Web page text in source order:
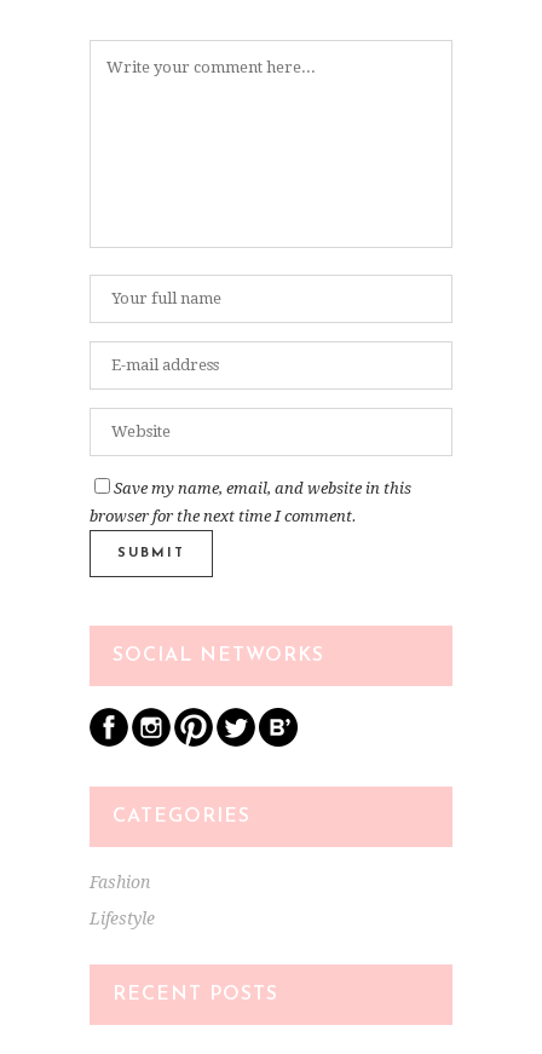
Save my name, email, and website in this
browser for the next time I comment.
SOCIAL NETWORKS
CATEGORIES
Fashion
Lifestyle
RECENT POSTS